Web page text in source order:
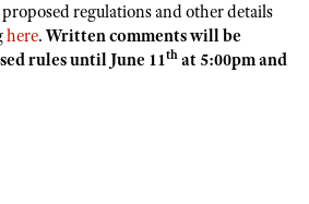
Show
Show
& Exhibits
Development
Action
Challenge
Show
Security
regulations and other details
here.Written comments will be
rules until June 11that 5:00pm and